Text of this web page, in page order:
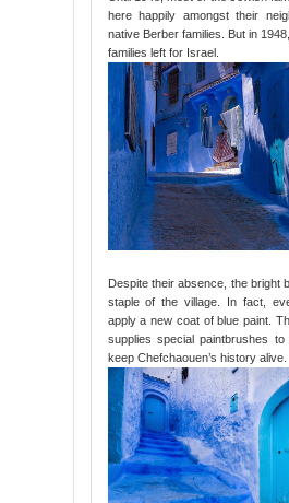
here happily amongst their
native Berber families. But in
families left for Israel.
Despite their absence, the bright
staple of the village. In fact,
apply a new coat of blue paint.
supplies special paintbrushes
keep Chefchaouen’s history alive.